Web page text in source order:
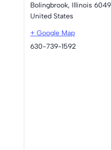
Bolingbrook, Illinois
United States
+ Google Map
630-739-1592